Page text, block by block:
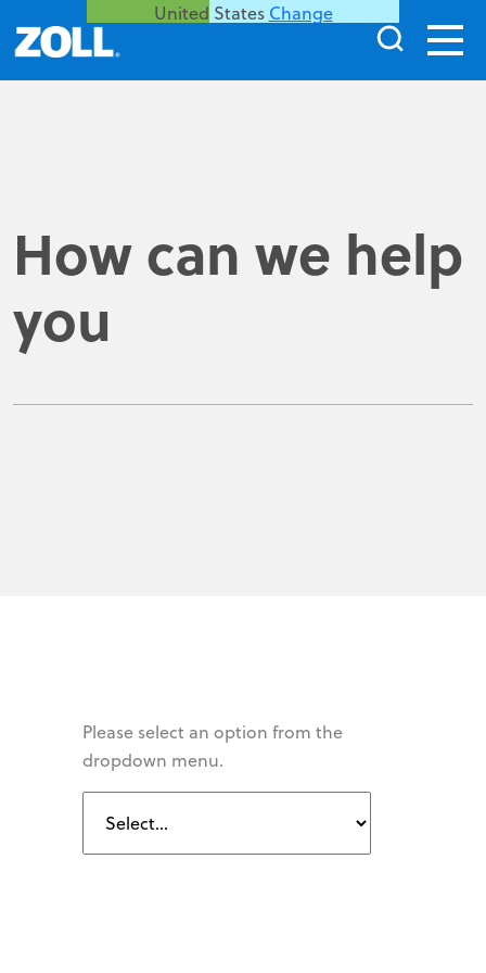
United States Change
How can we help
you
Please select an option from the
dropdown menu.